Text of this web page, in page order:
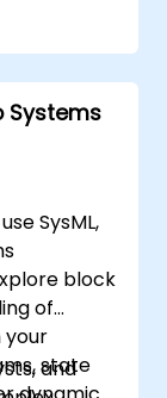
models.
Systems
SysML,
block
of
your
state
and